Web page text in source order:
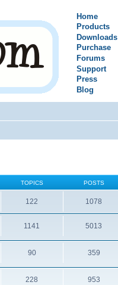
Home
Products
Downloads
Purchase
Forums
Support
Press
Blog
TOPICS POSTS
122 1078
1141 5013
90 359
228 953